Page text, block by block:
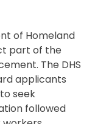
of Homeland
part of the
The DHS
applicants
seek
followed